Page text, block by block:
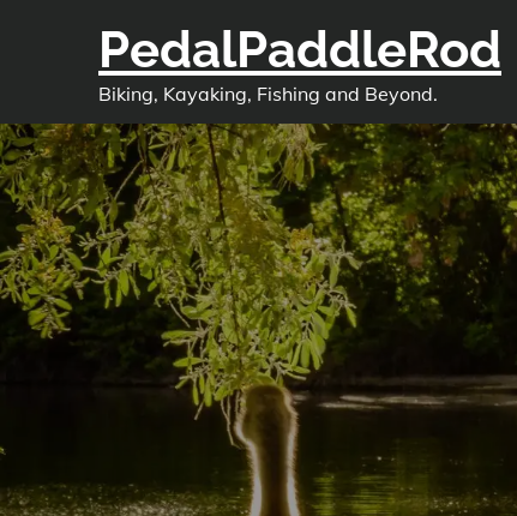
PedalPaddleRod
Biking, Kayaking, Fishing and Beyond.